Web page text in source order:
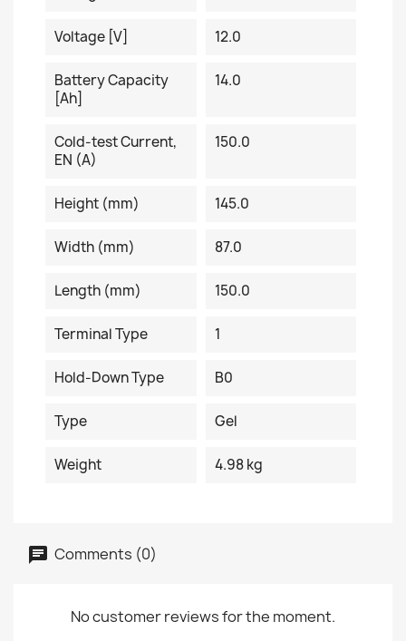
Voltage [V] 12.0
Battery Capacity
[Ah]
14.0
Cold-test Current,
EN (A)
150.0
Height (mm) 145.0
Width (mm) 87.0
Length (mm) 150.0
Terminal Type 1
Hold-Down Type B0
Type Gel
Weight 4.98 kg
Comments (0)
No customer reviews for the moment.